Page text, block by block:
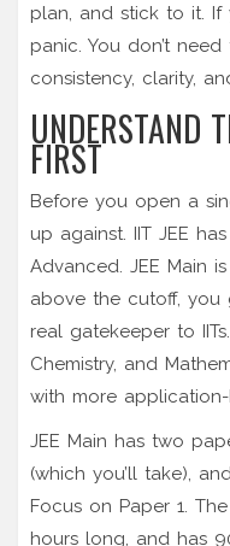
plan, and stick to it. If
panic. You don’t
consistency, clarity,
UNDERSTAND
FIRST
Before you open a
up against. IIT JEE
Advanced. JEE Main
above the cutoff, you
real gatekeeper to
Chemistry, and
with more
JEE Main has two
(which you’ll take),
Focus on Paper 1.
hours long, and has